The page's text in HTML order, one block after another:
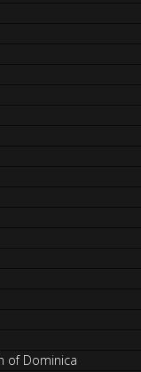
of Dominica